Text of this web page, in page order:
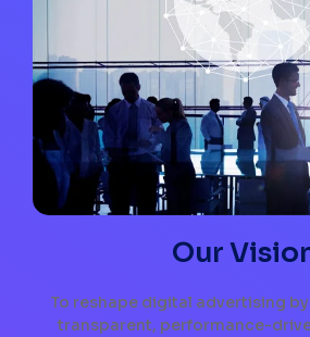
Our
To reshape digital advertising
transparent, performance-